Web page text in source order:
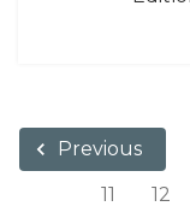
Previous
11
12